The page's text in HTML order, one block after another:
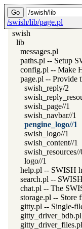
/swish/lib/page.pl
swish
lib
messages.pl
paths.pl -- Setup
config.pl -- Make
page.pl -- Provide
swish_reply/2
swish_page//1
swish_navbar//1
pengine_logo//1
swish_logo//1
swish_content//1
swish_resources//
logo//1
help.pl -- SWISH
search.pl --
chat.pl -- The
storage.pl -- Store
gitty.pl -- Single-